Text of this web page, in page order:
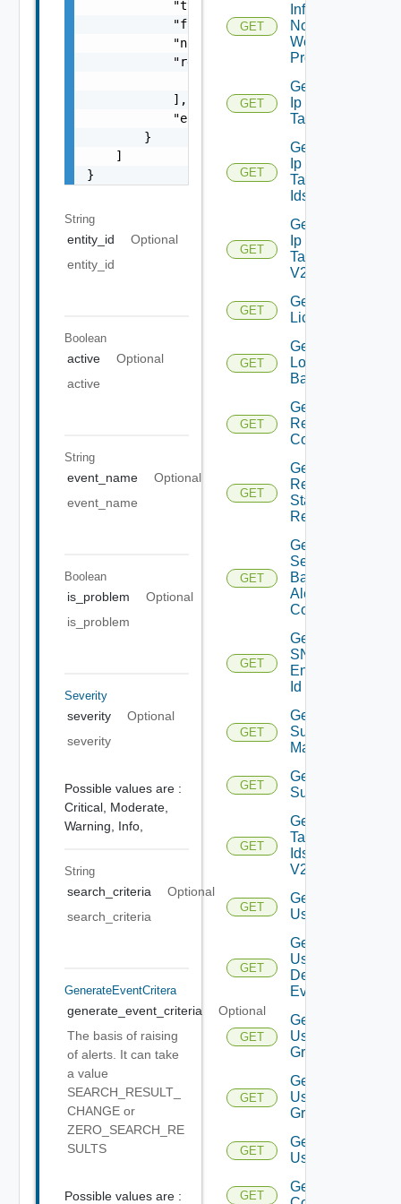
            "type": "string",
            "frequency": "string",
            "notification_time": "string",
            "receivers": [
            ],
            "enabled": false
        }
    ]
}
String
entity_id
Optional
entity_id
Boolean
active
Optional
active
String
event_name
Optional
event_name
Boolean
is_problem
Optional
is_problem
Severity
severity
Optional
severity
Possible values are :
Critical, Moderate,
Warning, Info,
String
search_criteria
Optional
search_criteria
GenerateEventCritera
generate_event_criteria
Optional
The basis of raising
of alerts. It can take
a value
SEARCH_RESULT_
CHANGE or
ZERO_SEARCH_RE
SULTS
Possible values are :
GET
Infra
Nodes
Web
Proxy
GET
Get
Ip
Tag
GET
Get
Ip
Tag
Ids
GET
Get
Ip
Tag
V2
GET
Get
Licenses
GET
Get
Login
Banner
GET
Get
Restore
Config
GET
Get
Restore
Status
Report
GET
Get
Search
Based
Alert
Config
GET
Get
SNMP
Engine
Id
GET
Get
Subnet
Mappings
GET
Get
Subscriber
GET
Get
Tag
Ids
V2
GET
Get
User
GET
Get
User
Defined
Event
GET
Get
User
Group
GET
Get
User
Groups
GET
Get
Users
GET
Get Vidm